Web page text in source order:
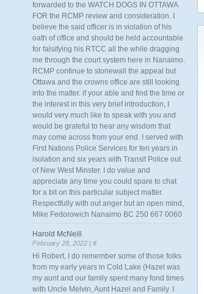
forwarded to the WATCH DOGS IN OTTAWA
FOR the RCMP review and consideration. I
believe the said officer is in violation of his
oath of office and should be held accountable
for falsifying his RTCC all the while dragging
me through the court system here in Nanaimo.
RCMP continue to stonewall the appeal but
Ottawa and the crowns office are still looking
into the matter. if your able and find the time or
the interest in this very brief introduction, I
would very much like to speak with you and
would be grateful to hear any wisdom that
may come across from your end. I served with
First Nations Police Services for ten years in
isolation and six years with Transit Police out
of New West Minster. I do value and
appreciate any time you could spare to chat
for a bit on this particular subject matter.
Respectfully with out anger but an open mind,
Mike Fedorowich Nanaimo BC 250 667 0060
Harold McNeill
February 28, 2022 | #
Hi Robert, I do remember some of those folks
from my early years in Cold Lake (Hazel was
my aunt and our family spent many fond times
with Uncle Melvin, Aunt Hazel and Family. I